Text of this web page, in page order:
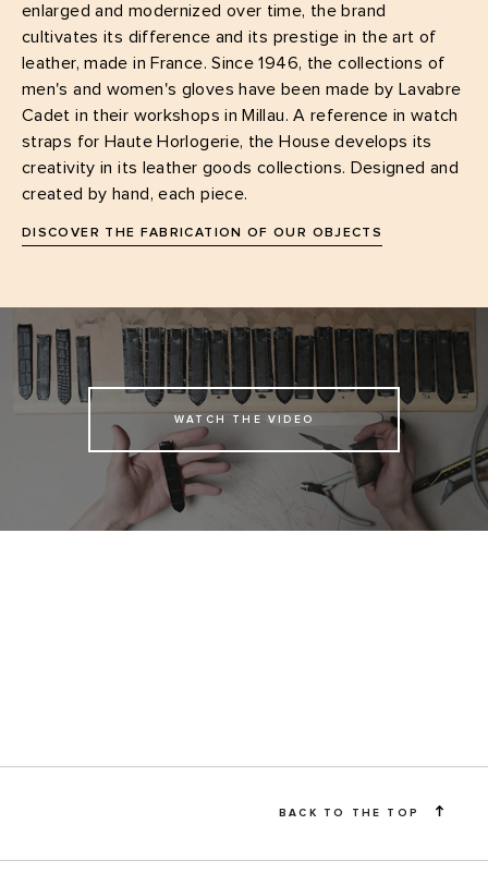
enlarged and modernized over time, the brand
cultivates its difference and its prestige in the art of
leather, made in France. Since 1946, the collections of
men's and women's gloves have been made by Lavabre
Cadet in their workshops in Millau. A reference in watch
straps for Haute Horlogerie, the House develops its
creativity in its leather goods collections. Designed and
created by hand, each piece.
DISCOVER THE FABRICATION OF OUR OBJECTS
WATCH THE VIDEO
BACK TO THE TOP